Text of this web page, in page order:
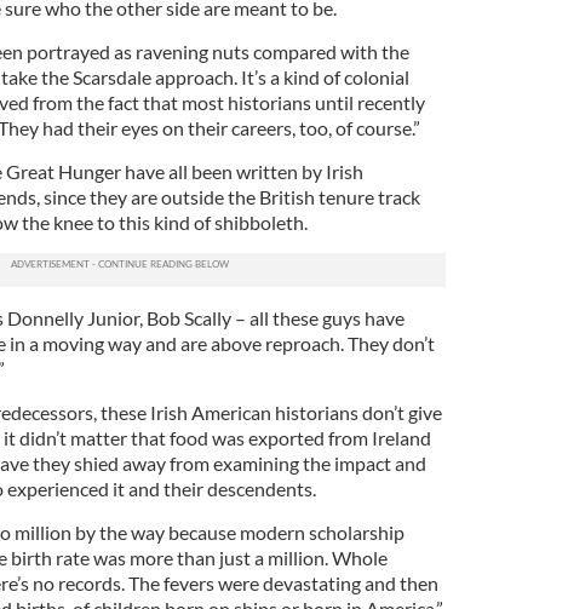
who the other side are meant to be.
portrayed as ravening nuts compared with the
the Scarsdale approach. It’s a kind of colonial
from the fact that most historians until recently
had their eyes on their careers, too, of course.”
Hunger have all been written by Irish
since they are outside the British tenure track
the knee to this kind of shibboleth.
Junior, Bob Scally – all these guys have
a moving way and are above reproach. They don’t
these Irish American historians don’t give
didn’t matter that food was exported from Ireland
they shied away from examining the impact and
it and their descendents.
million by the way because modern scholarship
birth rate was more than just a million. Whole
no records. The fevers were devastating and then